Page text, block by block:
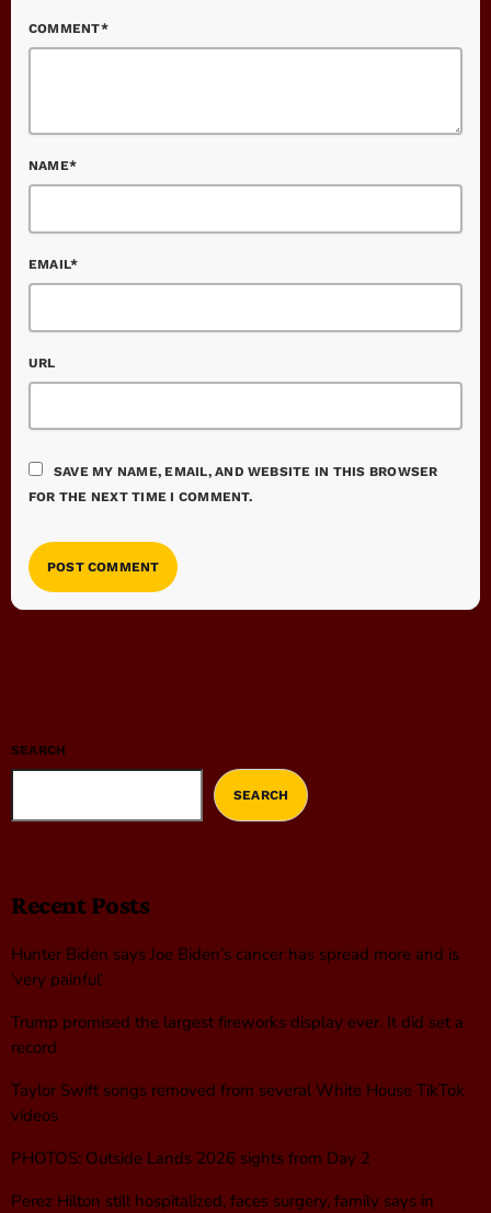
COMMENT*
NAME*
EMAIL*
URL
SAVE MY NAME, EMAIL, AND WEBSITE IN THIS BROWSER
FOR THE NEXT TIME I COMMENT.
SEARCH
SEARCH
Recent Posts
Hunter Biden says Joe Biden’s cancer has spread more and is
‘very painful’
Trump promised the largest fireworks display ever. It did set a
record
Taylor Swift songs removed from several White House TikTok
videos
PHOTOS: Outside Lands 2026 sights from Day 2
Perez Hilton still hospitalized, faces surgery, family says in